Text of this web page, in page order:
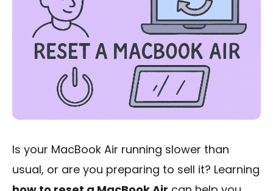
Is your MacBook Air running slower than
usual, or are you preparing to sell it? Learning